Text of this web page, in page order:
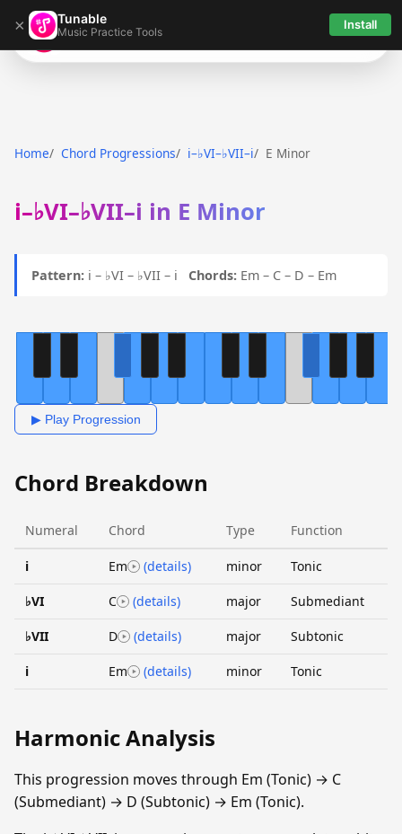
× Tunable
Music Practice Tools Install
Tunable
Home Chord Progressions i–♭VI–♭VII–i E Minor
i–♭VI–♭VII–i in E Minor
Pattern: i – ♭VI – ♭VII – i Chords: Em – C – D – Em
▶ Play Progression
Chord Breakdown
Numeral Chord Type Function
i Em (details) minor Tonic
♭VI C (details) major Submediant
♭VII D (details) major Subtonic
i Em (details) minor Tonic
Harmonic Analysis
This progression moves through Em (Tonic) → C
(Submediant) → D (Subtonic) → Em (Tonic).